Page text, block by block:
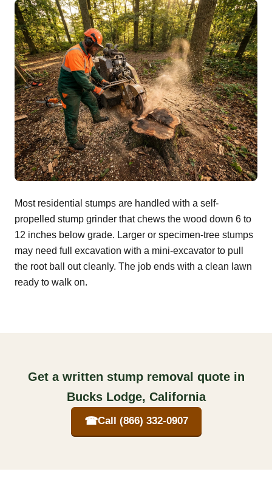
Most residential stumps are handled with a self-
propelled stump grinder that chews the wood down 6 to
12 inches below grade. Larger or specimen-tree stumps
may need full excavation with a mini-excavator to pull
the root ball out cleanly. The job ends with a clean lawn
ready to walk on.
Get a written stump removal quote in
Bucks Lodge, California
☎Call (866) 332-0907